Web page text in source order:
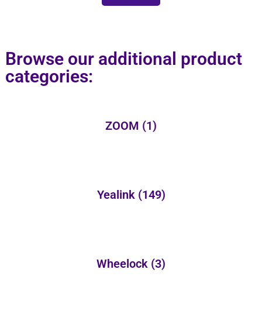
Browse our additional product
categories:
ZOOM (1)
Yealink (149)
Wheelock (3)